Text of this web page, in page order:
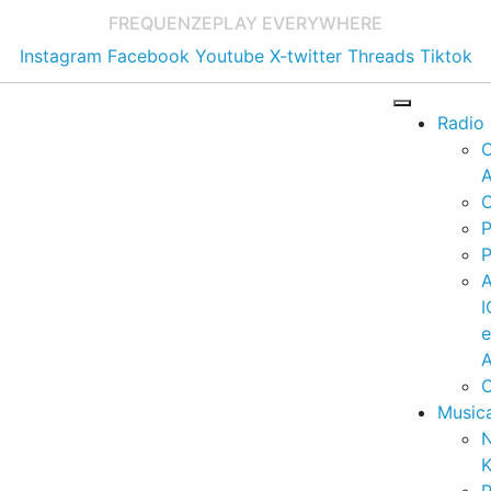
FREQUENZEPLAY EVERYWHERE
Instagram Facebook Youtube X-twitter Threads Tiktok
Radio
e